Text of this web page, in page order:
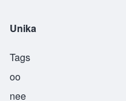
Unika
Tags
oo
nee